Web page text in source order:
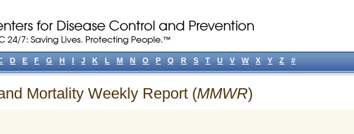
Mortality Weekly Report (MMWR)
D E F G H I J K L M N O P Q R S T U V W X Y Z #